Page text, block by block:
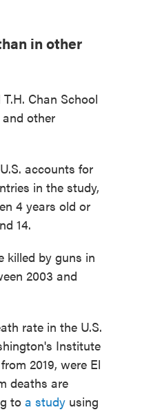
in other
Chan School
other
accounts for
in the study,
4 years old or
14.
killed by guns in
2003 and
rate in the U.S.
Institute
2019, were El
deaths are
to a study using